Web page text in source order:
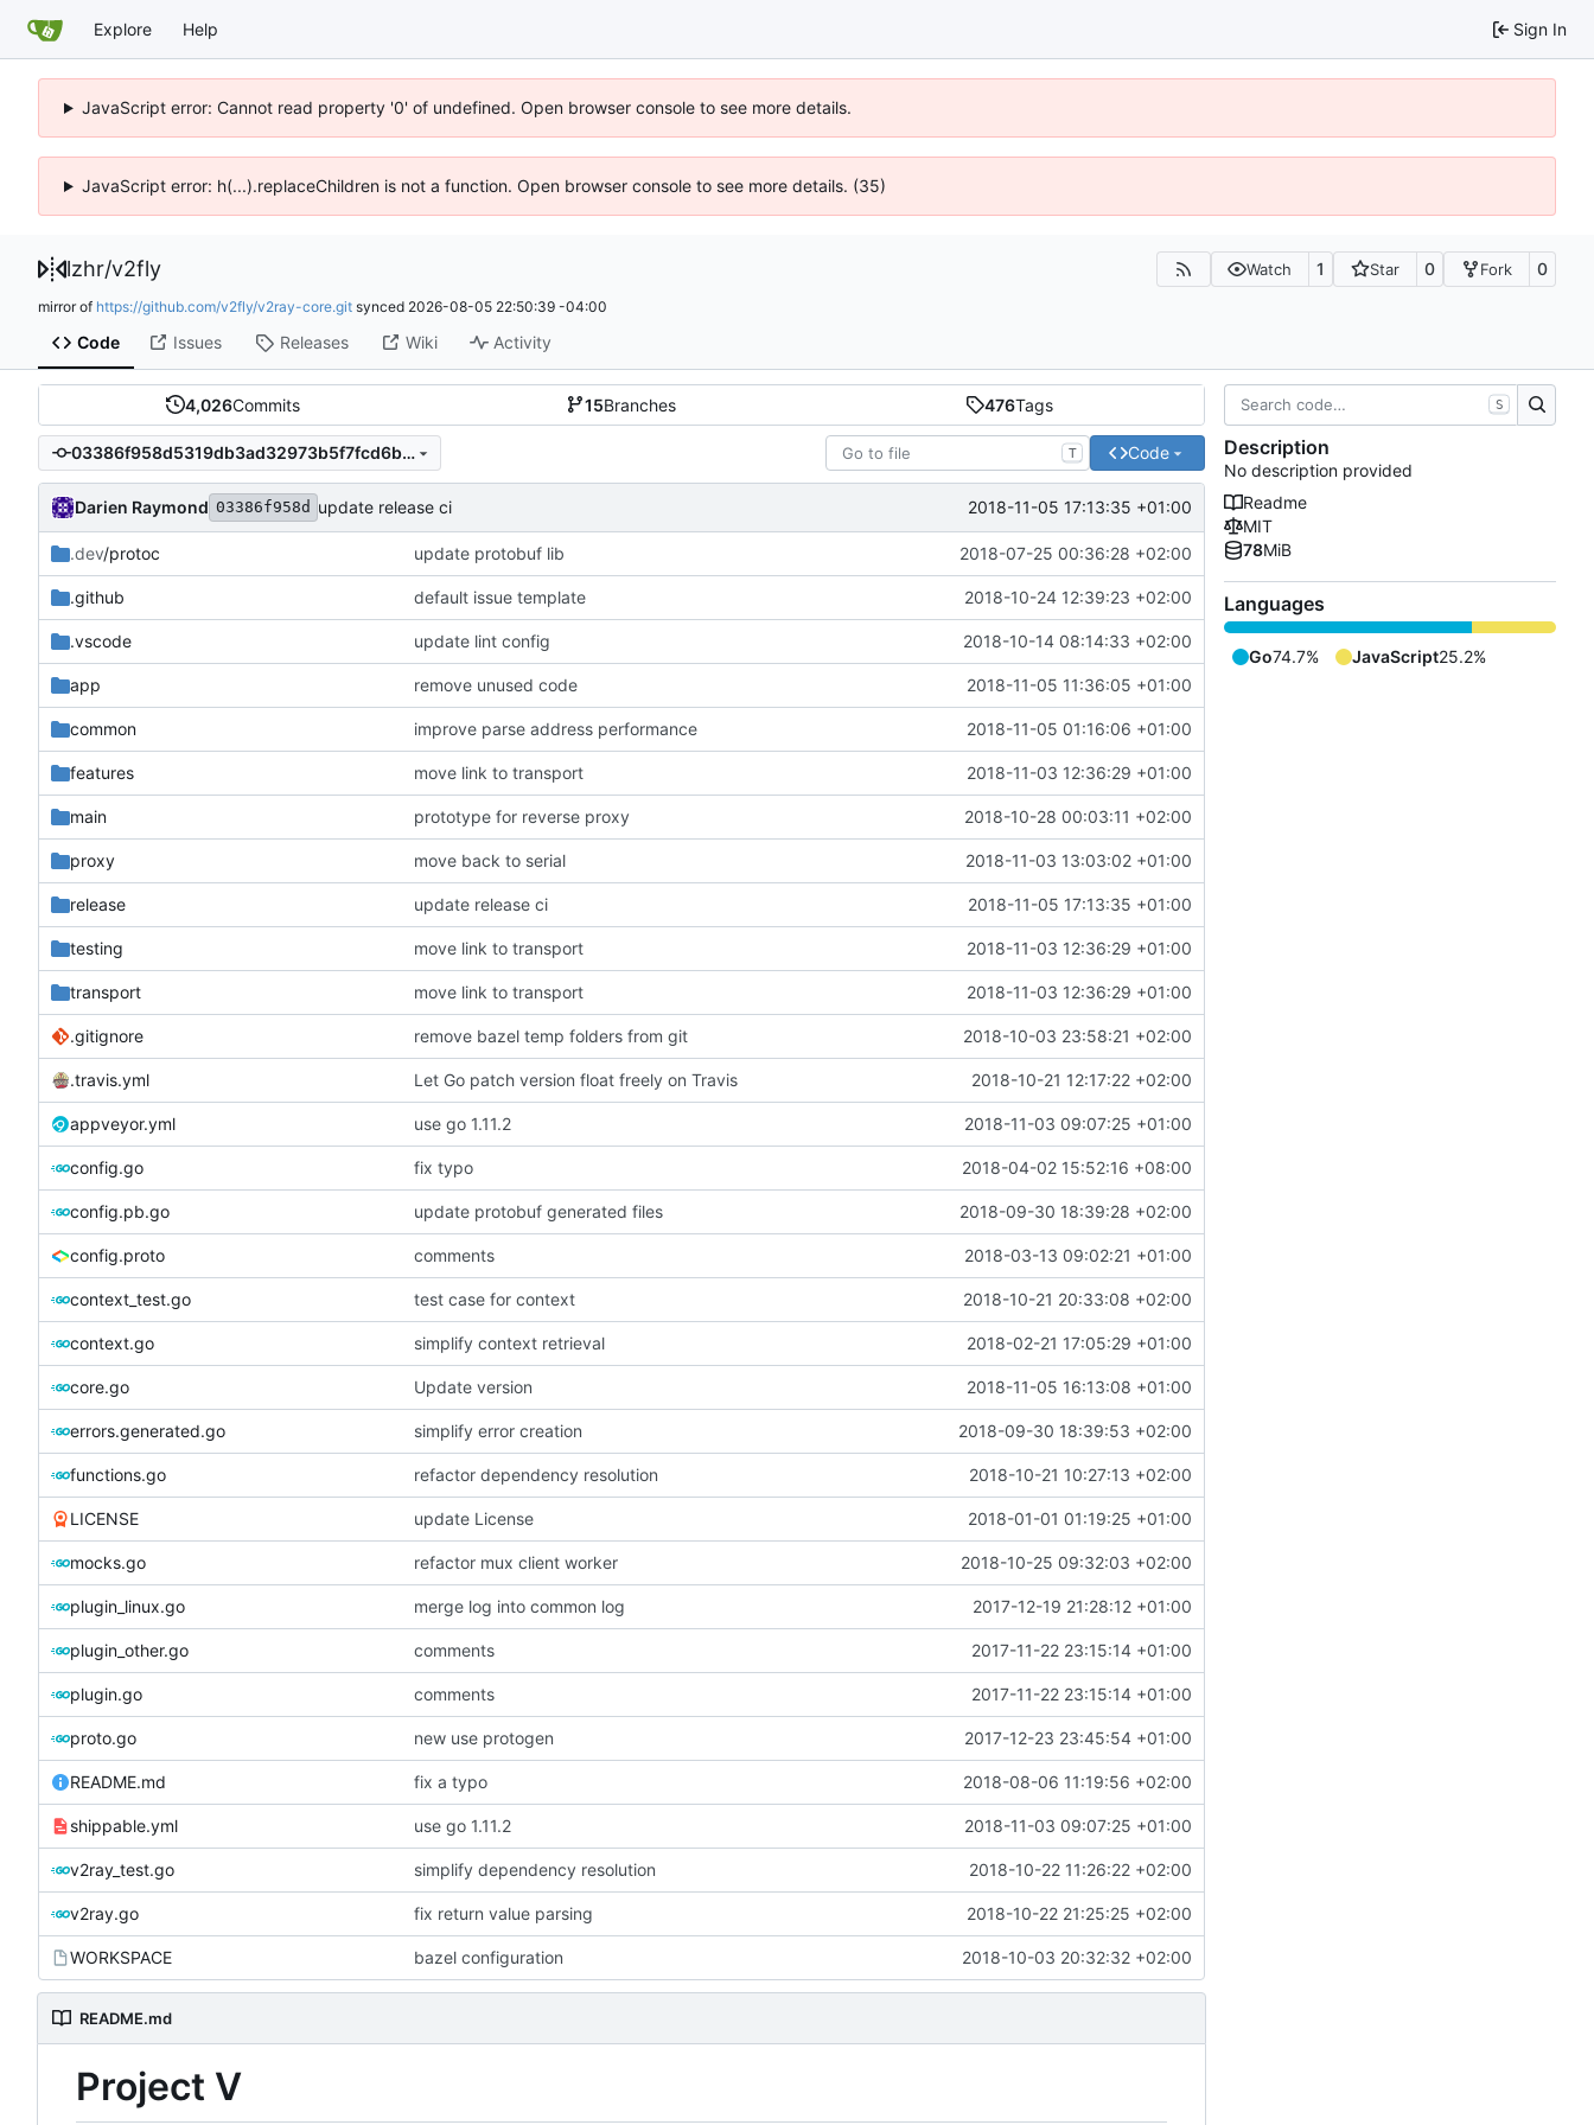
Explore Help Sign In
JavaScript error: Cannot read property '0' of undefined. Open browser console to see more details.
JavaScript error: h(...).replaceChildren is not a function. Open browser console to see more details. (35)
lzhr/v2fly Watch 1 Star 0 Fork 0
mirror of https://github.com/v2fly/v2ray-core.git synced 2026-08-05 22:50:39 -04:00
Code Issues Releases Wiki Activity
4,026Commits 15Branches 476Tags
03386f958d5319db3ad32973b5f7fcd6b265c8de T Code
Darien Raymond 03386f958d update release ci 2018-11-05 17:13:35 +01:00
.dev/protoc update protobuf lib 2018-07-25 00:36:28 +02:00
.github default issue template 2018-10-24 12:39:23 +02:00
.vscode update lint config 2018-10-14 08:14:33 +02:00
app remove unused code 2018-11-05 11:36:05 +01:00
common improve parse address performance 2018-11-05 01:16:06 +01:00
features move link to transport 2018-11-03 12:36:29 +01:00
main prototype for reverse proxy 2018-10-28 00:03:11 +02:00
proxy move back to serial 2018-11-03 13:03:02 +01:00
release update release ci 2018-11-05 17:13:35 +01:00
testing move link to transport 2018-11-03 12:36:29 +01:00
transport move link to transport 2018-11-03 12:36:29 +01:00
.gitignore remove bazel temp folders from git 2018-10-03 23:58:21 +02:00
.travis.yml Let Go patch version float freely on Travis 2018-10-21 12:17:22 +02:00
appveyor.yml use go 1.11.2 2018-11-03 09:07:25 +01:00
config.go fix typo 2018-04-02 15:52:16 +08:00
config.pb.go update protobuf generated files 2018-09-30 18:39:28 +02:00
config.proto comments 2018-03-13 09:02:21 +01:00
context_test.go test case for context 2018-10-21 20:33:08 +02:00
context.go simplify context retrieval 2018-02-21 17:05:29 +01:00
core.go Update version 2018-11-05 16:13:08 +01:00
errors.generated.go simplify error creation 2018-09-30 18:39:53 +02:00
functions.go refactor dependency resolution 2018-10-21 10:27:13 +02:00
LICENSE update License 2018-01-01 01:19:25 +01:00
mocks.go refactor mux client worker 2018-10-25 09:32:03 +02:00
plugin_linux.go merge log into common log 2017-12-19 21:28:12 +01:00
plugin_other.go comments 2017-11-22 23:15:14 +01:00
plugin.go comments 2017-11-22 23:15:14 +01:00
proto.go new use protogen 2017-12-23 23:45:54 +01:00
README.md fix a typo 2018-08-06 11:19:56 +02:00
shippable.yml use go 1.11.2 2018-11-03 09:07:25 +01:00
v2ray_test.go simplify dependency resolution 2018-10-22 11:26:22 +02:00
v2ray.go fix return value parsing 2018-10-22 21:25:25 +02:00
WORKSPACE bazel configuration 2018-10-03 20:32:32 +02:00
README.md
Project V
S
Description
No description provided
Readme
MIT
78MiB
Languages
Go74.7% JavaScript25.2%